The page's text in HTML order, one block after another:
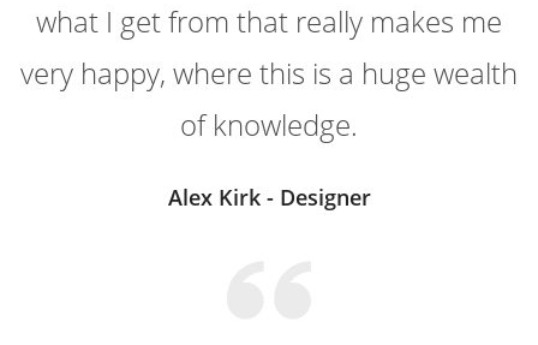
what I get from that really makes me
very happy, where this is a huge wealth
of knowledge.
Alex Kirk - Designer